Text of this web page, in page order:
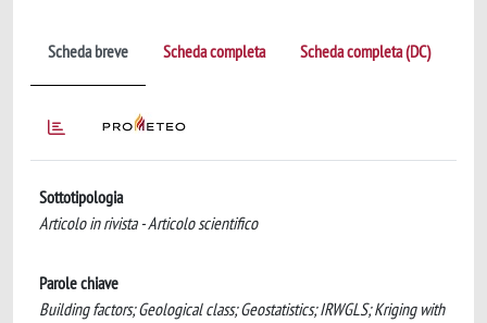
Scheda breve Scheda completa Scheda completa (DC)
Sottotipologia
Articolo in rivista - Articolo scientifico
Parole chiave
Building factors; Geological class; Geostatistics; IRWGLS; Kriging with